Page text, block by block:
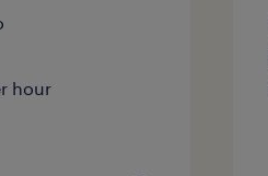
hour